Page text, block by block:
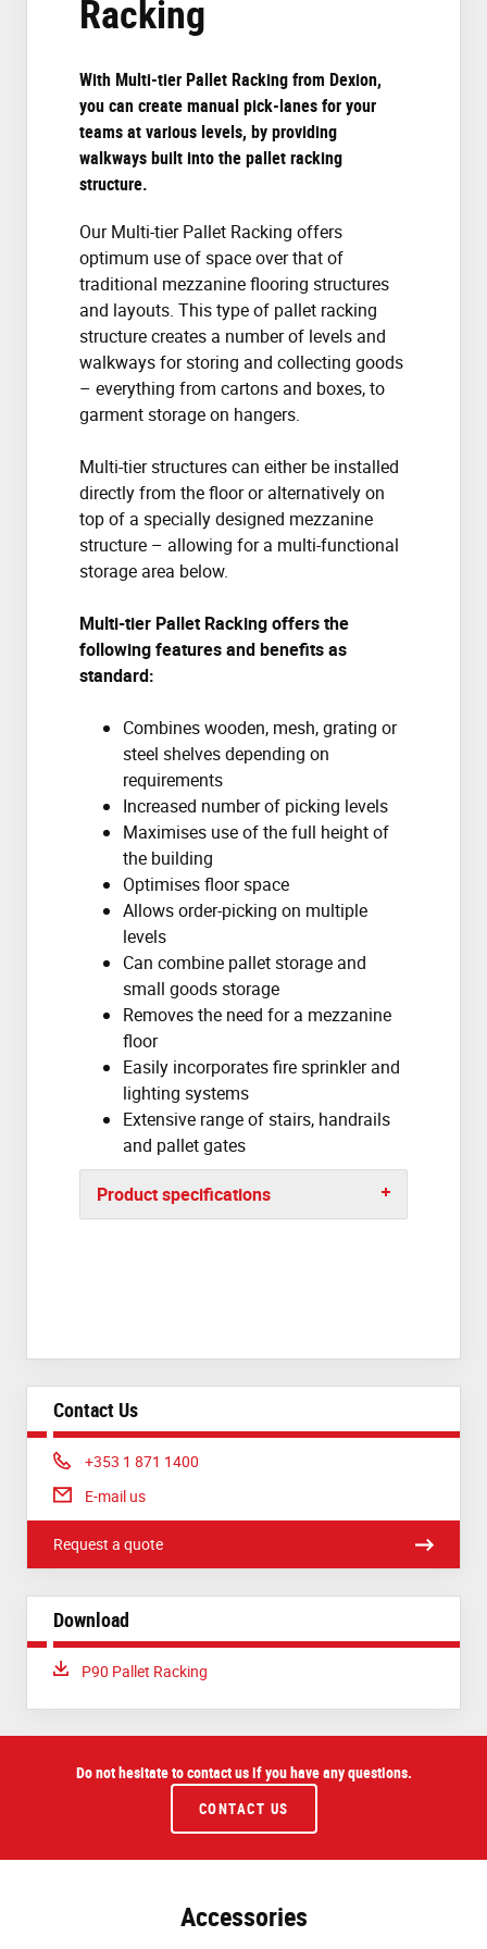
Racking
With Multi-tier Pallet Racking from Dexion,
you can create manual pick-lanes for your
teams at various levels, by providing
walkways built into the pallet racking
structure.
Our Multi-tier Pallet Racking offers
optimum use of space over that of
traditional mezzanine flooring structures
and layouts. This type of pallet racking
structure creates a number of levels and
walkways for storing and collecting goods
– everything from cartons and boxes, to
garment storage on hangers.
Multi-tier structures can either be installed
directly from the floor or alternatively on
top of a specially designed mezzanine
structure – allowing for a multi-functional
storage area below.
Multi-tier Pallet Racking offers the
following features and benefits as
standard:
Combines wooden, mesh, grating or
steel shelves depending on
requirements
Increased number of picking levels
Maximises use of the full height of
the building
Optimises floor space
Allows order-picking on multiple
levels
Can combine pallet storage and
small goods storage
Removes the need for a mezzanine
floor
Easily incorporates fire sprinkler and
lighting systems
Extensive range of stairs, handrails
and pallet gates
Product specifications
Contact Us
Phone:
+353 1 871 1400
E-mail us
Request a quote
Download
Download:
P90 Pallet Racking
Do not hesitate to contact us if you have any questions.
CONTACT US
Accessories